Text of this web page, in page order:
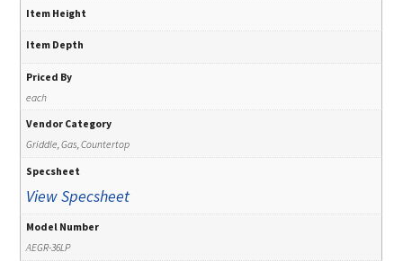
Item Height
Item Depth
Priced By
each
Vendor Category
Griddle, Gas, Countertop
Specsheet
View Specsheet
Model Number
AEGR-36LP